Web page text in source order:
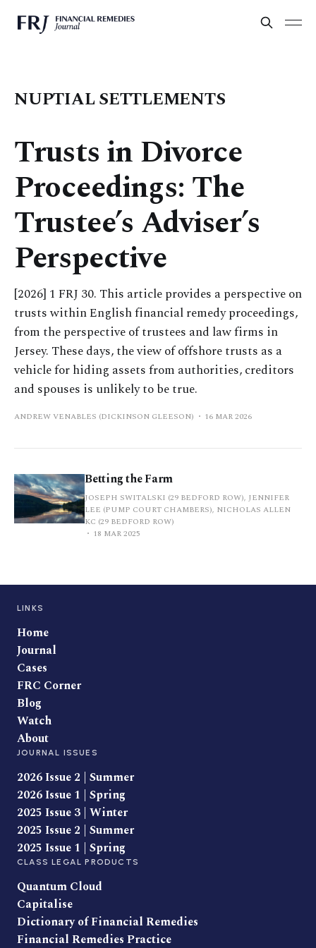
NUPTIAL SETTLEMENTS
Trusts in Divorce
Proceedings: The
Trustee’s Adviser’s
Perspective
[2026] 1 FRJ 30. This article provides a perspective on
trusts within English financial remedy proceedings,
from the perspective of trustees and law firms in
Jersey. These days, the view of offshore trusts as a
vehicle for hiding assets from authorities, creditors
and spouses is unlikely to be true.
ANDREW VENABLES (DICKINSON GLEESON) 16 MAR 2026
Betting the Farm
JOSEPH SWITALSKI (29 BEDFORD ROW), JENNIFER
LEE (PUMP COURT CHAMBERS), NICHOLAS ALLEN
KC (29 BEDFORD ROW)
18 MAR 2025
LINKS
Home
Journal
Cases
FRC Corner
Blog
Watch
About
JOURNAL ISSUES
2026 Issue 2 | Summer
2026 Issue 1 | Spring
2025 Issue 3 | Winter
2025 Issue 2 | Summer
2025 Issue 1 | Spring
CLASS LEGAL PRODUCTS
Quantum Cloud
Capitalise
Dictionary of Financial Remedies
Financial Remedies Practice